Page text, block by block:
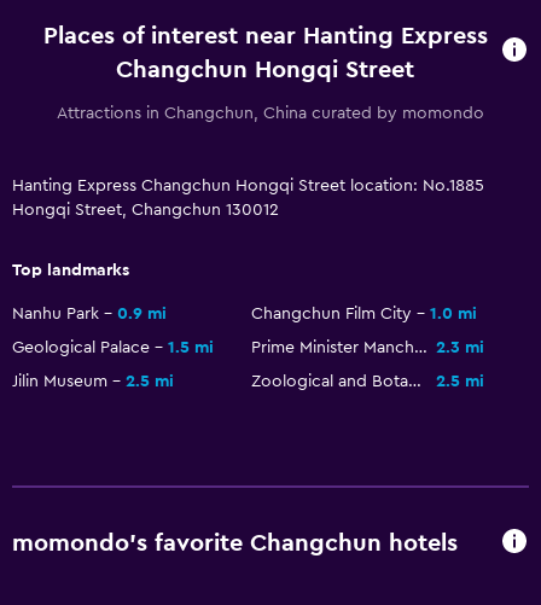
Places of interest near Hanting Express
Changchun Hongqi Street
Attractions in Changchun, China curated by momondo
Hanting Express Changchun Hongqi Street location: No.1885
Hongqi Street, Changchun 130012
Top landmarks
Nanhu Park 0.9 mi Changchun Film City
1.0 mi
Geological Palace
1.5 mi Prime Minister Manchukuo 2.3 mi
Jilin Museum
2.5 mi Zoological and Botanical Garden of Changchun 2.5 mi
momondo’s favorite Changchun hotels